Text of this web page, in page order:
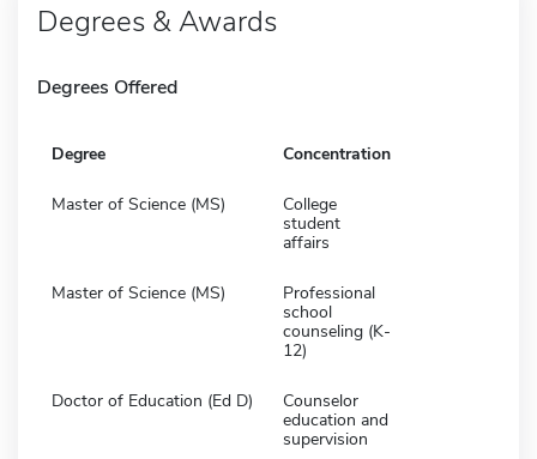
Degrees & Awards
Degrees Offered
Degree Concentration
Master of Science (MS)
College
student
affairs
Master of Science (MS)
Professional
school
counseling (K-
12)
Doctor of Education (Ed D)
Counselor
education and
supervision